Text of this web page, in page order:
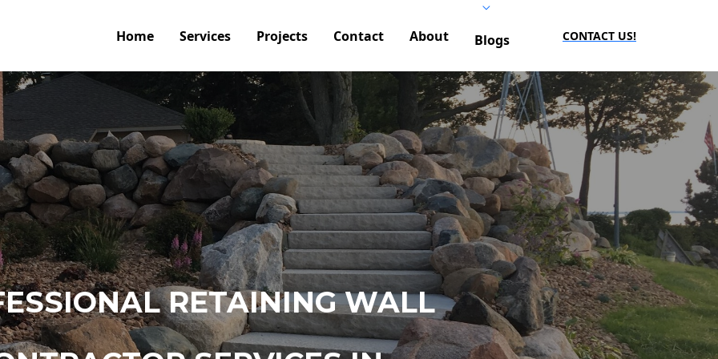
Home Services Projects Contact About Blogs CONTACT US!
RETAINING WALL